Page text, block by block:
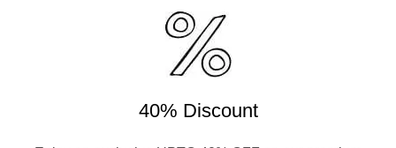
40% Discount